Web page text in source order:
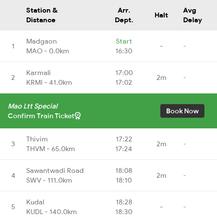
Station &
Distance
Arr.
Dept.
Halt
Avg
Delay
1
Madgaon
MAO - 0.0km
Start
16:30
- -
2
Karmali
KRMI - 41.0km
17:00
17:02
2m -
Mao Ltt Special
Confirm Train Ticket
Book Now
3
Thivim
THVM - 65.0km
17:22
17:24
2m -
4
Sawantwadi Road
SWV - 111.0km
18:08
18:10
2m -
5
Kudal
KUDL - 140.0km
18:28
18:30
- -